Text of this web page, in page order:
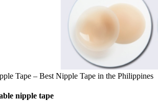
Tape – Best Nipple Tape in the Philippines
nipple tape